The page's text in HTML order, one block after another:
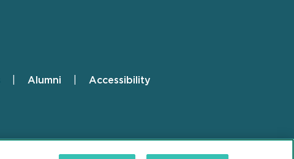
Alumni Accessibility